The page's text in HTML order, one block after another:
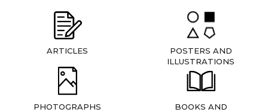
ARTICLES
POSTERS AND
ILLUSTRATIONS
PHOTOGRAPHS
BOOKS AND